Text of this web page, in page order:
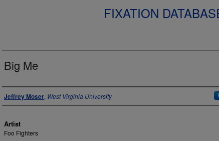
FIXATION
Big Me
Author
Jeffrey Moser, West Virginia University
Artist
Foo Fighters